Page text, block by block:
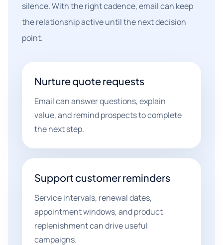
silence. With the right cadence, email can keep
the relationship active until the next decision
point.
Nurture quote requests
Email can answer questions, explain
value, and remind prospects to complete
the next step.
Support customer reminders
Service intervals, renewal dates,
appointment windows, and product
replenishment can drive useful
campaigns.